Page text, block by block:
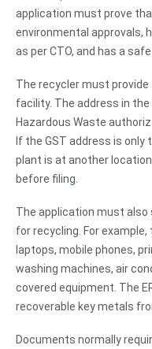
application must prove
environmental approvals,
as per CTO, and has a
The recycler must
facility. The address in the
Hazardous Waste
If the GST address is
plant is at another
before filing.
The application must also
for recycling. For
laptops, mobile phones,
washing machines, air
covered equipment. The
recoverable key metals
Documents normally